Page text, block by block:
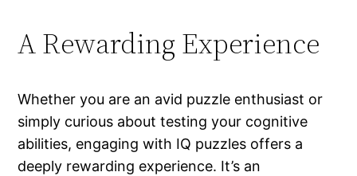
A Rewarding Experience
Whether you are an avid puzzle enthusiast or
simply curious about testing your cognitive
abilities, engaging with IQ puzzles offers a
deeply rewarding experience. It’s an